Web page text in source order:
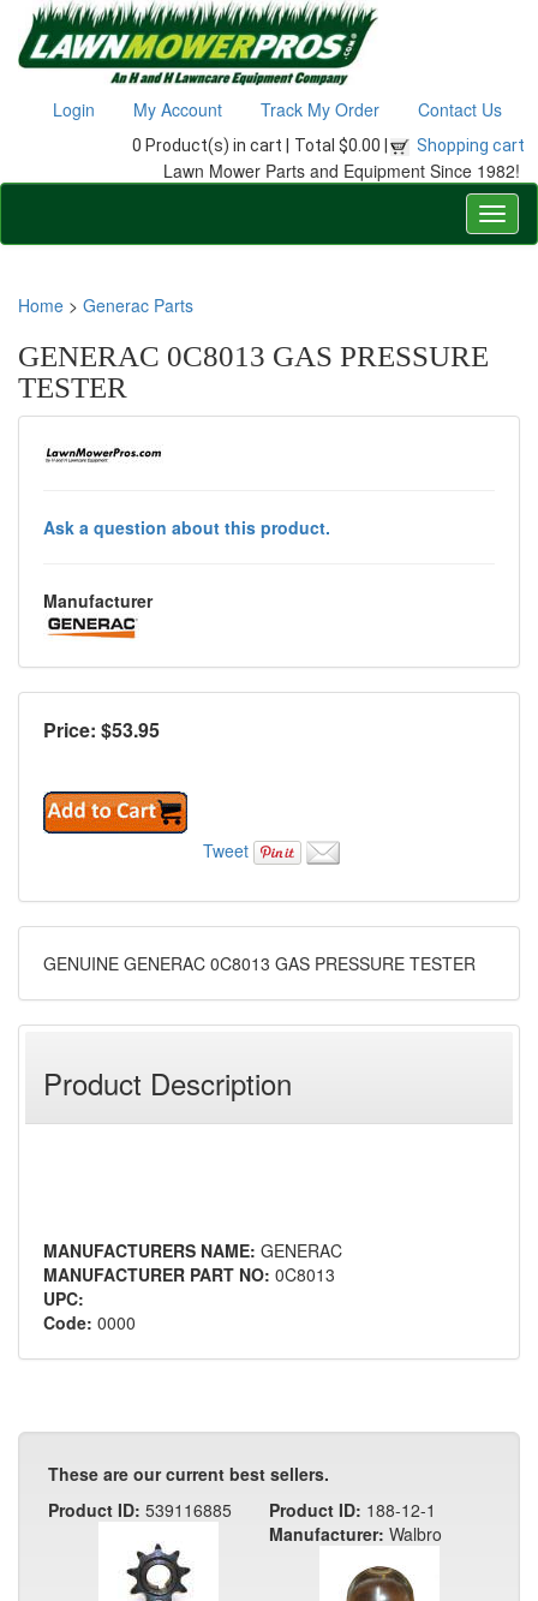
Login My Account Track My Order Contact Us
0 Product(s) in cart | Total $0.00 | Shopping cart
Lawn Mower Parts and Equipment Since 1982!
Home > Generac Parts
GENERAC 0C8013 GAS PRESSURE
TESTER
Ask a question about this product.
Manufacturer
Price: $53.95
Tweet
GENUINE GENERAC 0C8013 GAS PRESSURE TESTER
Product Description
MANUFACTURERS NAME: GENERAC
MANUFACTURER PART NO: 0C8013
UPC:
Code: 0000
These are our current best sellers.
Product ID: 539116885 Product ID: 188-12-1
Manufacturer: Walbro